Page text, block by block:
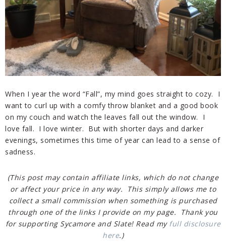
When I year the word “Fall”, my mind goes straight to cozy. I
want to curl up with a comfy throw blanket and a good book
on my couch and watch the leaves fall out the window. I
love fall. I love winter. But with shorter days and darker
evenings, sometimes this time of year can lead to a sense of
sadness.
(This post may contain affiliate links, which do not change
or affect your price in any way. This simply allows me to
collect a small commission when something is purchased
through one of the links I provide on my page. Thank you
for supporting Sycamore and Slate! Read my full disclosure
here.)